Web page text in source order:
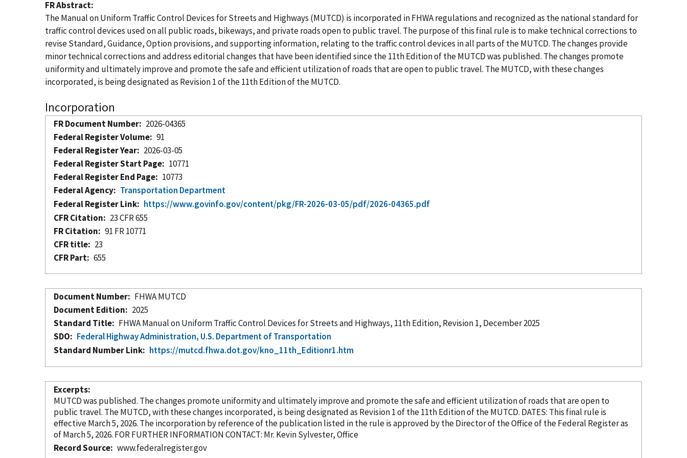
FR Abstract
The Manual on Uniform Traffic Control Devices for Streets and Highways (MUTCD) is incorporated in FHWA regulations and recognized as the national standard for
traffic control devices used on all public roads, bikeways, and private roads open to public travel. The purpose of this final rule is to make technical corrections to
revise Standard, Guidance, Option provisions, and supporting information, relating to the traffic control devices in all parts of the MUTCD. The changes provide
minor technical corrections and address editorial changes that have been identified since the 11th Edition of the MUTCD was published. The changes promote
uniformity and ultimately improve and promote the safe and efficient utilization of roads that are open to public travel. The MUTCD, with these changes
incorporated, is being designated as Revision 1 of the 11th Edition of the MUTCD.
Incorporation
FR Document Number
2026-04365
Federal Register Volume
91
Federal Register Year
2026-03-05
Federal Register Start Page
10771
Federal Register End Page
10773
Federal Agency
Transportation Department
Federal Register Link
https://www.govinfo.gov/content/pkg/FR-2026-03-05/pdf/2026-04365.pdf
CFR Citation
23 CFR 655
FR Citation
91 FR 10771
CFR title
23
CFR Part
655
Document Number
FHWA MUTCD
Document Edition
2025
Standard Title
FHWA Manual on Uniform Traffic Control Devices for Streets and Highways, 11th Edition, Revision 1, December 2025
SDO
Federal Highway Administration, U.S. Department of Transportation
Standard Number Link
https://mutcd.fhwa.dot.gov/kno_11th_Editionr1.htm
Excerpts
MUTCD was published. The changes promote uniformity and ultimately improve and promote the safe and efficient utilization of roads that are open to
public travel. The MUTCD, with these changes incorporated, is being designated as Revision 1 of the 11th Edition of the MUTCD. DATES: This final rule is
effective March 5, 2026. The incorporationby referenceof the publication listed in the rule is approved by the Director of the Office of the Federal Register as
of March 5, 2026. FOR FURTHER INFORMATION CONTACT: Mr. Kevin Sylvester, Office
Record Source
www.federalregister.gov